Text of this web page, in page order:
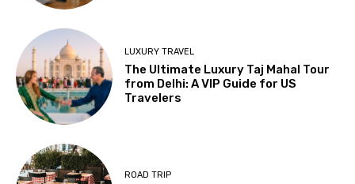
LUXURY TRAVEL
The Ultimate Luxury Taj Mahal Tour
from Delhi: A VIP Guide for US
Travelers
ROAD TRIP